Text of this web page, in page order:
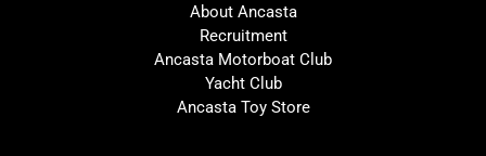
Bluegame
SANLORENZO
Ker
About Ancasta
Recruitment
Ancasta Motorboat Club
Yacht Club
Ancasta Toy Store